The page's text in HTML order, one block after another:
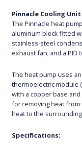
Pinnacle Cooling Unit
The Pinnacle heat
aluminum block fitted
stainless-steel
exhaust fan, and a PID
The heat pump uses
thermoelectric module
with a copper base
for removing heat from
heat to the
Specifications: